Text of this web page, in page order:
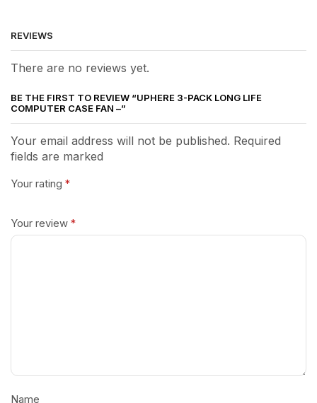
REVIEWS
There are no reviews yet.
BE THE FIRST TO REVIEW “UPHERE 3-PACK LONG LIFE
COMPUTER CASE FAN –”
Your email address will not be published. Required
fields are marked
Your rating *
Your review *
Name